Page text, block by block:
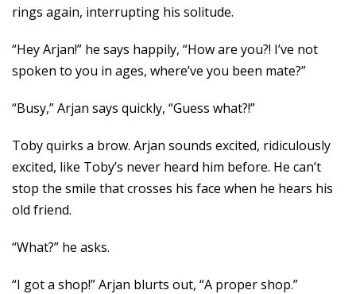
rings again, interrupting his solitude.
“Hey Arjan!” he says happily, “How are you?! I’ve not
spoken to you in ages, where’ve you been mate?”
“Busy,” Arjan says quickly, “Guess what?!”
Toby quirks a brow. Arjan sounds excited, ridiculously
excited, like Toby’s never heard him before. He can’t
stop the smile that crosses his face when he hears his
old friend.
“What?” he asks.
“I got a shop!” Arjan blurts out, “A proper shop.”